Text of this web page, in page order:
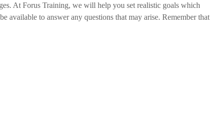
At Forus Training, we will help you set realistic goals which
available to answer any questions that may arise. Remember that